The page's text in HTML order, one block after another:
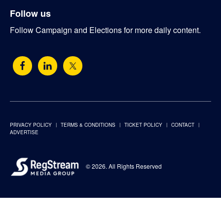
Follow us
Follow Campaign and Elections for more daily content.
PRIVACY POLICY TERMS & CONDITIONS TICKET POLICY
CONTACT
ADVERTISE
© 2026. All Rights Reserved